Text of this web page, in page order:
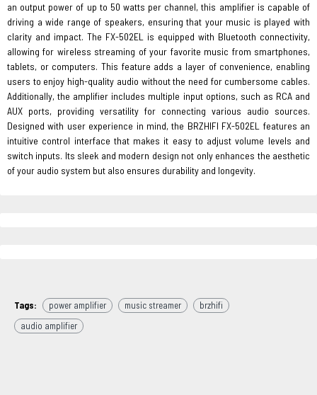
an output power of up to 50 watts per channel, this amplifier is capable of
driving a wide range of speakers, ensuring that your music is played with
clarity and impact. The FX-502EL is equipped with Bluetooth connectivity,
allowing for wireless streaming of your favorite music from smartphones,
tablets, or computers. This feature adds a layer of convenience, enabling
users to enjoy high-quality audio without the need for cumbersome cables.
Additionally, the amplifier includes multiple input options, such as RCA and
AUX ports, providing versatility for connecting various audio sources.
Designed with user experience in mind, the BRZHIFI FX-502EL features an
intuitive control interface that makes it easy to adjust volume levels and
switch inputs. Its sleek and modern design not only enhances the aesthetic
of your audio system but also ensures durability and longevity.
Tags: power amplifier music streamer
brzhifi
audio amplifier